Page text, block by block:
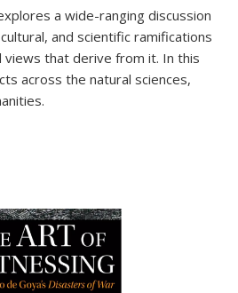
a wide-ranging discussion
and scientific ramifications
views that derive from it. In this
across the natural sciences,